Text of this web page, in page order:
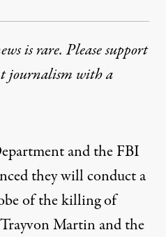
is rare. Please support
journalism witha
and the FBI
they will conduct a
of the killing of
Martin and the